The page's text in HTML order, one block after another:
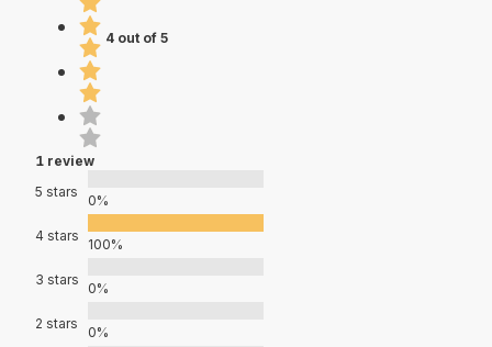
4 out of 5
1 review
5 stars
0%
4 stars
100%
3 stars
0%
2 stars
0%